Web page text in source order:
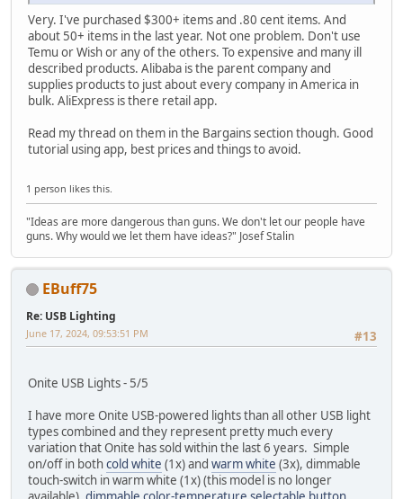
Very. I've purchased $300+ items and .80 cent items. And
about 50+ items in the last year. Not one problem. Don't use
Temu or Wish or any of the others. To expensive and many ill
described products. Alibaba is the parent company and
supplies products to just about every company in America in
bulk. AliExpress is there retail app.
Read my thread on them in the Bargains section though. Good
tutorial using app, best prices and things to avoid.
1 person likes this.
"Ideas are more dangerous than guns. We don't let our people have
guns. Why would we let them have ideas?" Josef Stalin
EBuff75
Re: USB Lighting
#13
June 17, 2024, 09:53:51 PM
Onite USB Lights - 5/5
I have more Onite USB-powered lights than all other USB light
types combined and they represent pretty much every
variation that Onite has sold within the last 6 years. Simple
on/off in bothcold white (1x) and warm white (3x), dimmable
touch-switch in warm white (1x) (this model is no longer